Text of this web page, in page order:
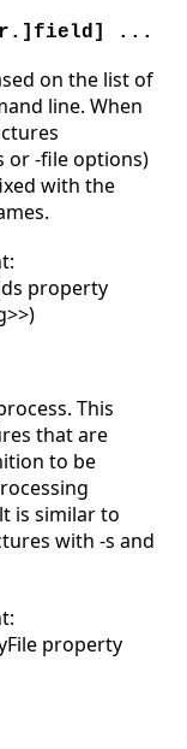
...
on the list of
line. When
or -file options)
with the
property
This
that are
to be
is similar to
with -s and
property